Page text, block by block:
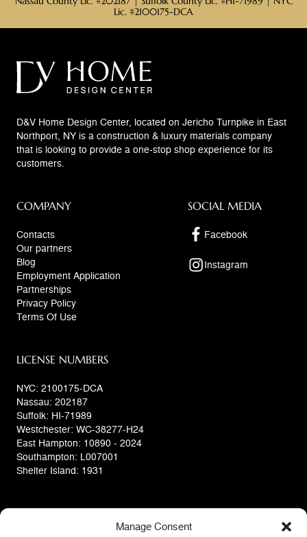
Manage Consent
Lic. #2100175-DCA
D&V Home Design Center, located on Jericho Turnpike in East
Northport, NY is a construction & luxury materials company
that is looking to provide a one-stop shop experience for its
customers.
COMPANY
Contacts
Our partners
Blog
Employment Application
Partnerships
Privacy Policy
Terms Of Use
SOCIAL MEDIA
Facebook
Instagram
LICENSE NUMBERS
NYC: 2100175-DCA
Nassau: 202187
Suffolk: HI-71989
Westchester: WC-38277-H24
East Hampton: 10890 - 2024
Southampton: L007001
Shelter Island: 1931